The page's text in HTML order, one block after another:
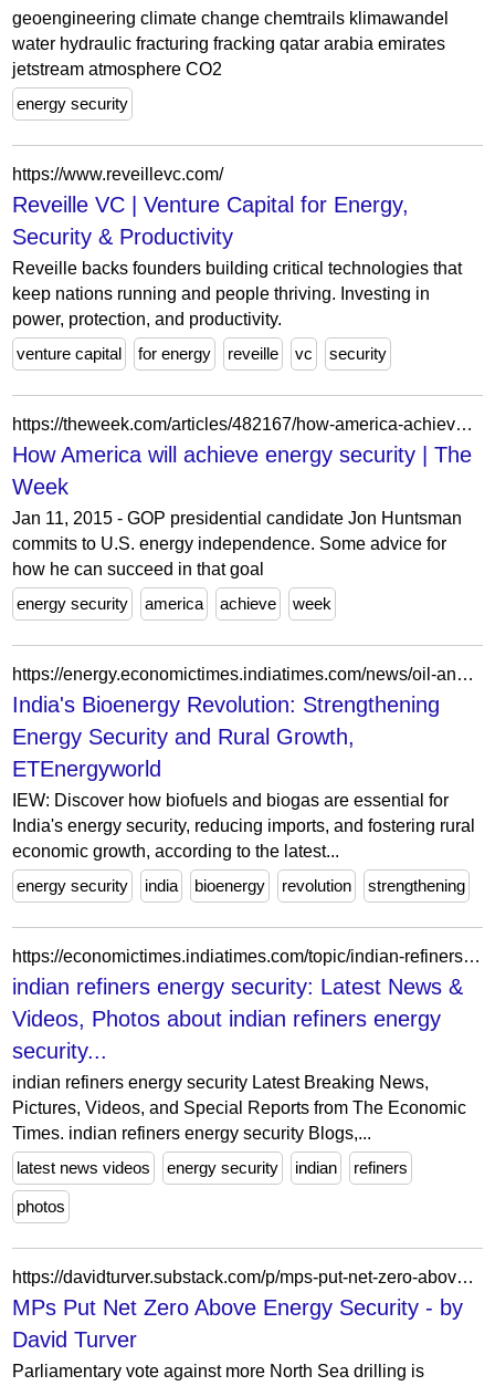
geoengineering climate change chemtrails klimawandel
water hydraulic fracturing fracking qatar arabia emirates
jetstream atmosphere CO2
energy security
https://www.reveillevc.com/
Reveille VC | Venture Capital for Energy,
Security & Productivity
Reveille backs founders building critical technologies that
keep nations running and people thriving. Investing in
power, protection, and productivity.
venture capital
for energy reveille vc security
https://theweek.com/articles/482167/how-america-achieve-energy-security
How America will achieve energy security | The
Week
Jan 11, 2015 - GOP presidential candidate Jon Huntsman
commits to U.S. energy independence. Some advice for
how he can succeed in that goal
energy security
america achieve week
https://energy.economictimes.indiatimes.com/news/oil-and-gas/iew-2026-bioenergy-can-strengthen-indias-energy-security-if-policy-momentum-continues-says-iea/127778381
India's Bioenergy Revolution: Strengthening
Energy Security and Rural Growth,
ETEnergyworld
IEW: Discover how biofuels and biogas are essential for
India's energy security, reducing imports, and fostering rural
economic growth, according to the latest...
energy security
india bioenergy revolution strengthening
https://economictimes.indiatimes.com/topic/indian-refiners-energy-security
indian refiners energy security: Latest News &
Videos, Photos about indian refiners energy
security...
indian refiners energy security Latest Breaking News,
Pictures, Videos, and Special Reports from The Economic
Times. indian refiners energy security Blogs,...
latest news videos
energy security indian refiners
photos
https://davidturver.substack.com/p/mps-put-net-zero-above-energy-security
MPs Put Net Zero Above Energy Security - by
David Turver
Parliamentary vote against more North Sea drilling is